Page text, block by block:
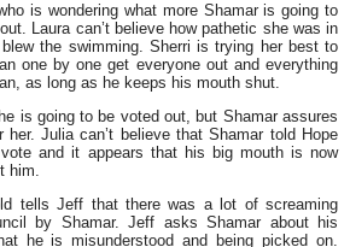
is wondering what more Shamar is going to
Laura can’t believe how pathetic she was in
the swimming. Sherri is trying her best to
one by one get everyone out and everything
as long as he keeps his mouth shut.
is going to be voted out, but Shamar assures
her. Julia can’t believe that Shamar told Hope
and it appears that his big mouth is now
him.
tells Jeff that there was a lot of screaming
by Shamar. Jeff asks Shamar about his
he is misunderstood and being picked on.